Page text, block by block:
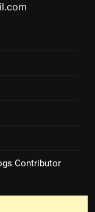
Contributor